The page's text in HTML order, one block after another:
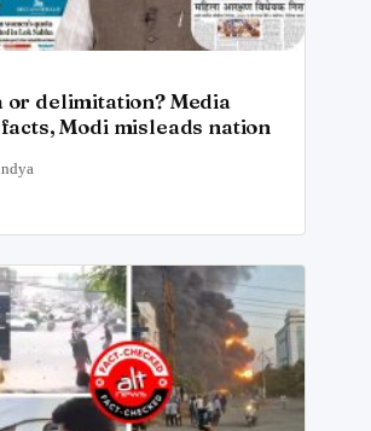
or delimitation? Media
Modi misleads nation